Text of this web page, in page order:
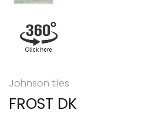
Johnson tiles
FROST DK